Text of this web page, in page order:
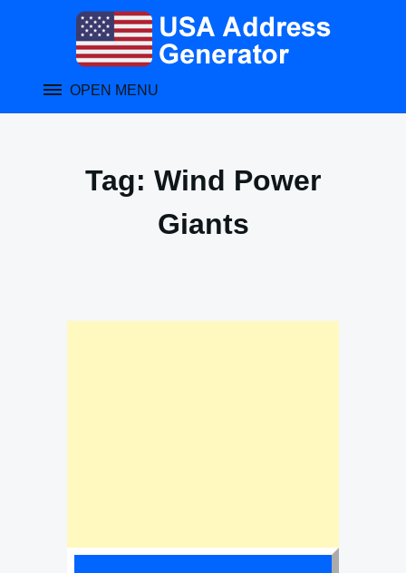
OPEN MENU
Tag: Wind Power
Giants